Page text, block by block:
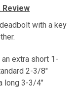
Review
with a key
extra short 1-
2-3/8"
long 3-3/4"